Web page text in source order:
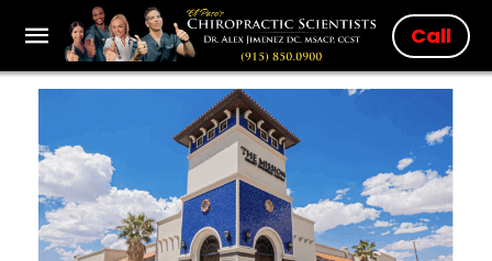
Call